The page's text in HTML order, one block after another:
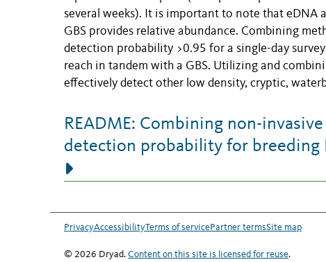
several weeks). It is important to note that eDNA
GBS provides relative abundance. Combining
detection probability >0.95 for a single-day
reach in tandem with a GBS. Utilizing and
effectively detect other low density, cryptic,
README: Combining non-
detection probability for breeding
PrivacyAccessibilityTerms of servicePartner termsSite map
© 2026 Dryad. Content on this site is licensed for reuse.